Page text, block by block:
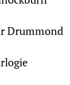
Drummond